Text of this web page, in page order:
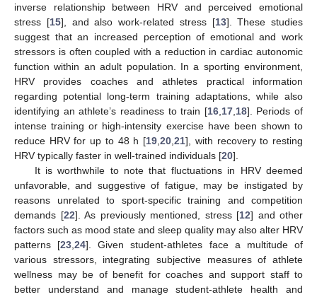
inverse relationship between HRV and perceived emotional
stress [15], and also work-related stress [13]. These studies
suggest that an increased perception of emotional and work
stressors is often coupled with a reduction in cardiac autonomic
function within an adult population. In a sporting environment,
HRV provides coaches and athletes practical information
regarding potential long-term training adaptations, while also
identifying an athlete’s readiness to train [16, 17, 18]. Periods of
intense training or high-intensity exercise have been shown to
reduce HRV for up to 48 h [19 ,20 ,21], with recovery to resting
HRV typically faster in well-trained individuals [20].
It is worthwhile to note that fluctuations in HRV deemed
unfavorable, and suggestive of fatigue, may be instigated by
reasons unrelated to sport-specific training and competition
demands [22]. As previously mentioned, stress [12] and other
factors such as mood state and sleep quality may also alter HRV
patterns [23 ,24]. Given student-athletes face a multitude of
various stressors, integrating subjective measures of athlete
wellness may be of benefit for coaches and support staff to
better understand and manage student-athlete health and